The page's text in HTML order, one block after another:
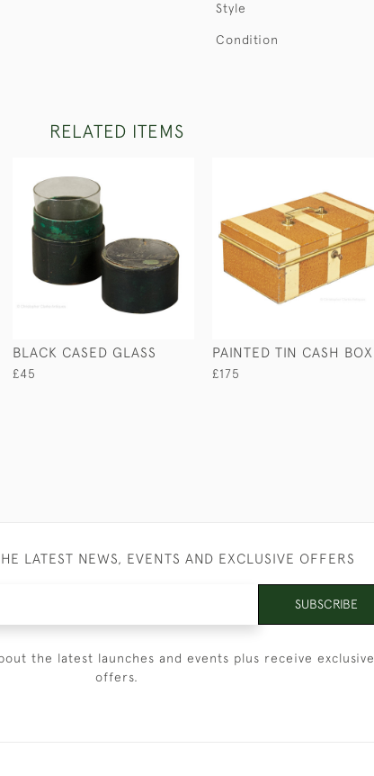
Style
Condition
RELATED ITEMS
BLACK CASED GLASS
£45
PAINTED TIN CASH BOX
£175
LATEST NEWS, EVENTS AND EXCLUSIVE OFFERS
SUBSCRIBE
the latest launches and events plus receive exclusive
offers.